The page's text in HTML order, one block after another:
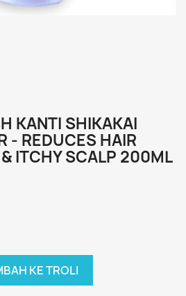
KANTI SHIKAKAI
- REDUCES HAIR
ITCHY SCALP 200ML
KE TROLI